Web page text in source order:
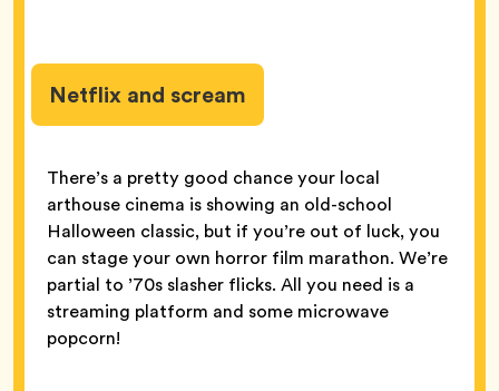
Netflix and scream
There’s a pretty good chance your local
arthouse cinema is showing an old-school
Halloween classic, but if you’re out of luck, you
can stage your own horror film marathon. We’re
partial to ’70s slasher flicks. All you need is a
streaming platform and some microwave
popcorn!